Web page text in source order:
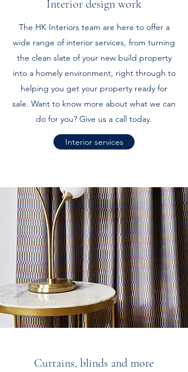
Interior design work
The HK Interiors team are here to offer a
wide range of interior services, from turning
the clean slate of your new build property
into a homely environment, right through to
helping you get your property ready for
sale. Want to know more about what we can
do for you? Give us a call today.
Interior services
Curtains, blinds and more